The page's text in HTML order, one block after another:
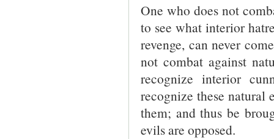
One who does not
to see what interior
revenge, can never
not combat against
recognize interior
recognize these natural
them; and thus be
evils are opposed.